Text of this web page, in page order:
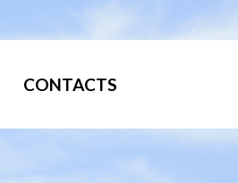
CONTACTS